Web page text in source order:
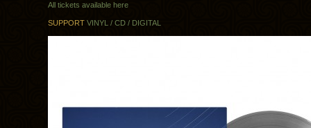
All tickets available here
SUPPORT VINYL / CD / DIGITAL